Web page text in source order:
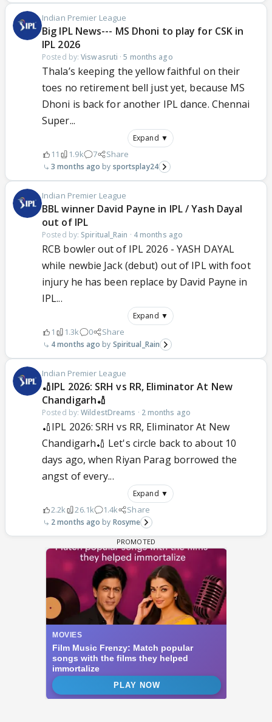
Indian Premier League
Big IPL News--- MS Dhoni to play for CSK in
IPL 2026
Posted by:Viswasruti ·5 months ago
Thala’s keeping the yellow faithful on their
toes no retirement bell just yet, because MS
Dhoni is back for another IPL dance. Chennai
Super...
Expand ▼
11 1.9k 7 Share
3 months ago sportsplay24
Indian Premier League
BBL winner David Payne in IPL / Yash Dayal
out of IPL
Posted by: Spiritual_Rain · 4 months ago
RCB bowler out of IPL 2026 - YASH DAYAL
while newbie Jack (debut) out of IPL with foot
injury he has been replace by David Payne in
IPL...
Expand ▼
1 1.3k 0 Share
4 months ago Spiritual_Rain
Indian Premier League
🏏IPL 2026: SRH vs RR, Eliminator At New
Chandigarh🏏
Posted by:WildestDreams · 2 months ago
🏏IPL 2026: SRH vs RR, Eliminator At New
Chandigarh🏏 Let's circle back to about 10
days ago, when Riyan Parag borrowed the
angst of every...
Expand ▼
2.2k 26.1k 1.4k Share
2 months ago Rosyme